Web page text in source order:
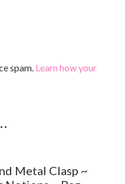
spam. Learn how your
Metal Clasp ~